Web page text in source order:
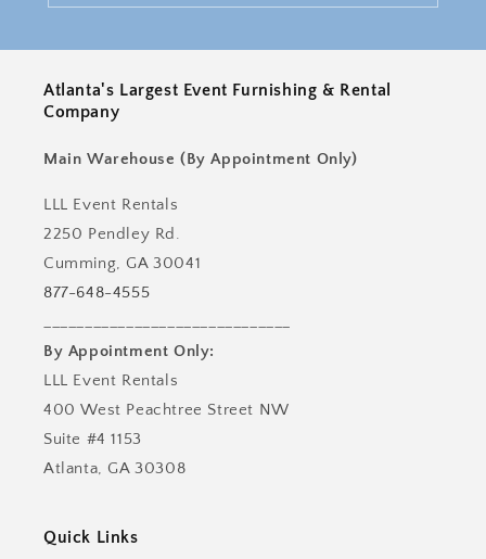
Atlanta's Largest Event Furnishing & Rental
Company
Main Warehouse (By Appointment Only)
LLL Event Rentals
2250 Pendley Rd.
Cumming, GA 30041
877-648-4555
By Appointment Only:
LLL Event Rentals
400 West Peachtree Street NW
Suite #4 1153
Atlanta, GA 30308
Quick Links